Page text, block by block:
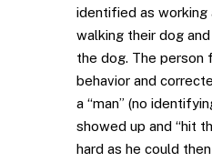
identified as working
walking their dog
the dog. The person
behavior and
a “man” (no
showed up and “hit
hard as he could